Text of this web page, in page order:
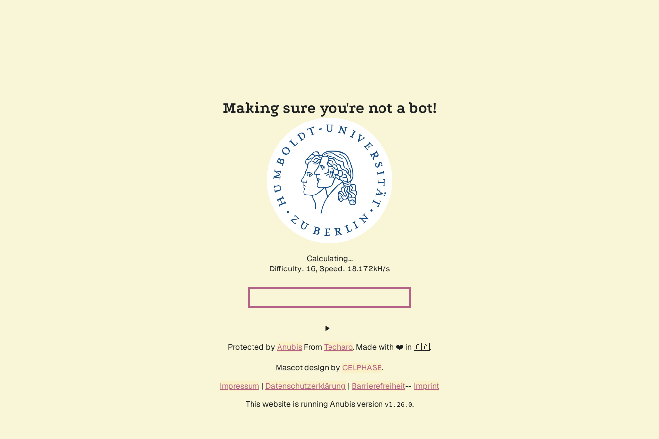
Making sure you're not a bot!
Calculating...
Difficulty: 16, Speed: 18.172kH/s
Protected by Anubis From Techaro. Made with ❤️ in 🇨🇦.
Mascot design by CELPHASE.
Impressum | Datenschutzerklärung | Barrierefreiheit-- Imprint
This website is running Anubis version v1.26.0.